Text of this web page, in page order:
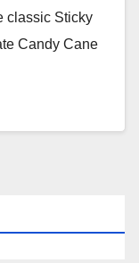
classic Sticky
Candy Cane